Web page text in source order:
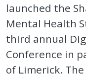
launched the
Mental Health
third annual
Conference in
of Limerick.